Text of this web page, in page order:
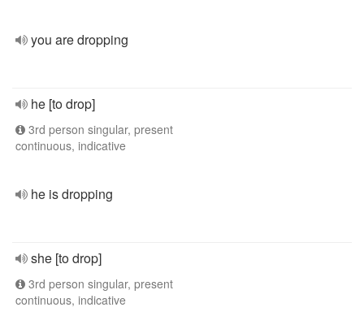
you are dropping
he [to drop]
3rd person singular, present
continuous, indicative
he is dropping
she [to drop]
3rd person singular, present
continuous, indicative